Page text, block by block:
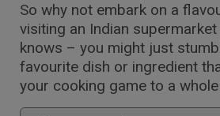
So why not embark on a
visiting an Indian
knows – you might just
favourite dish or ingredient
your cooking game to a